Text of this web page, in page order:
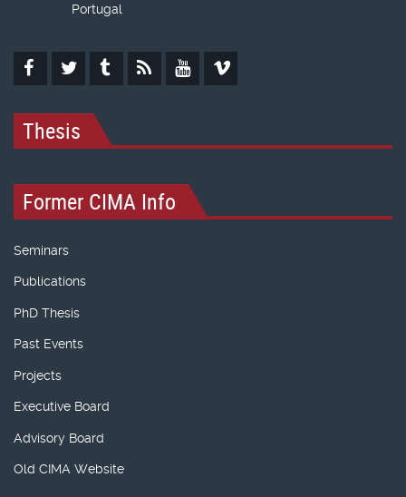
Portugal
Thesis
Former CIMA Info
Seminars
Publications
PhD Thesis
Past Events
Projects
Executive Board
Advisory Board
Old CIMA Website